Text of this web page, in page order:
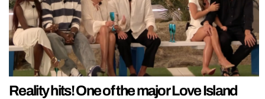
Reality hits! One of the major Love Island